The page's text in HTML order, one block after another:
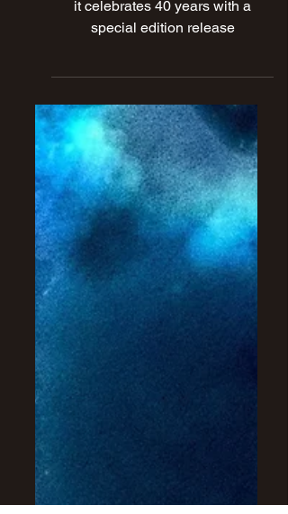
Aliens Expanded (2024) |
Film Review
My thought on Aliens Expanded as
it celebrates 40 years with a
special edition release